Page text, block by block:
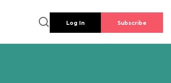
Log In Subscribe